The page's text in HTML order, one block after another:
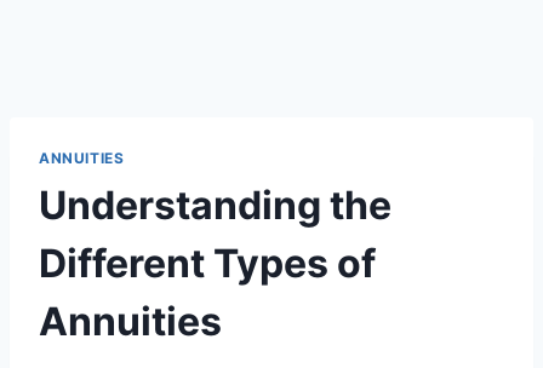
ANNUITIES
Understanding the
Different Types of
Annuities